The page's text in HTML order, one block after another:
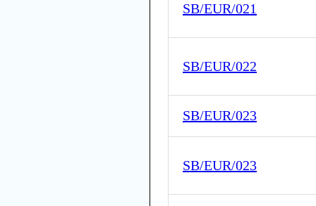
SB/EUR/021
SB/EUR/022
SB/EUR/023
SB/EUR/023